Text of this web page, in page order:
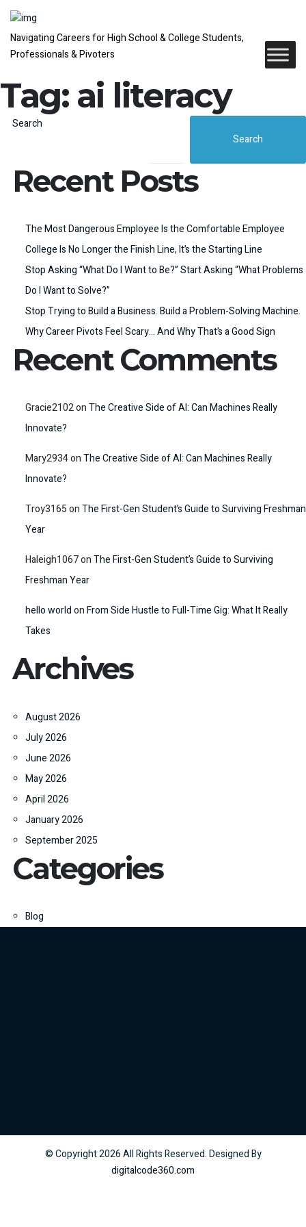
Navigating Careers for High School & College Students,
Professionals & Pivoters
Tag: ai literacy
Search
Search
Recent Posts
The Most Dangerous Employee Is the Comfortable Employee
College Is No Longer the Finish Line, It’s the Starting Line
Stop Asking “What Do I Want to Be?” Start Asking “What Problems
Do I Want to Solve?”
Stop Trying to Build a Business. Build a Problem-Solving Machine.
Why Career Pivots Feel Scary… And Why That’s a Good Sign
Recent Comments
Gracie2102onThe Creative Side of AI: Can Machines Really
Innovate?
Mary2934onThe Creative Side of AI: Can Machines Really
Innovate?
Troy3165onThe First-Gen Student’s Guide to Surviving Freshman
Year
Haleigh1067onThe First-Gen Student’s Guide to Surviving
Freshman Year
hello worldonFrom Side Hustle to Full-Time Gig: What It Really
Takes
Archives
August 2026
July 2026
June 2026
May 2026
April 2026
January 2026
September 2025
Categories
Blog
© Copyright2026All Rights Reserved. Designed By
digitalcode360.com